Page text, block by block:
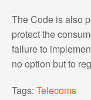
The Code is also
protect the
failure to
no option but to
Tags: Telecoms